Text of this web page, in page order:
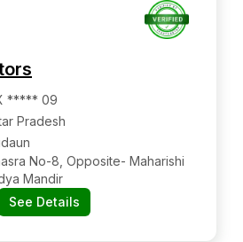
***** 09
Pradesh
No-8, Opposite- Maharishi
Mandir
See Details